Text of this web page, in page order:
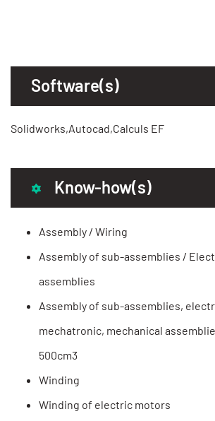
Software(s)
Solidworks,Autocad,Calculs EF
Know-how(s)
Assembly / Wiring
Assembly of sub-assemblies /
assemblies
Assembly of sub-assemblies,
mechatronic, mechanical
500cm3
Winding
Winding of electric motors